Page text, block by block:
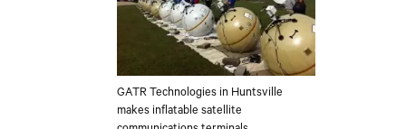
GATR Technologies in Huntsville
makes inflatable satellite